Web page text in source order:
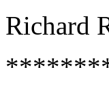
Richard